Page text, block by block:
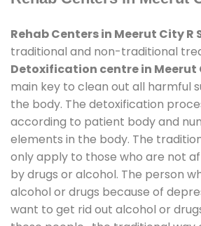
Rehab Centers in Meerut City R
traditional and non-traditional
Detoxification centre in Meerut
main key to clean out all harmful
the body. The detoxification
according to patient body and
elements in the body. The
only apply to those who are not
by drugs or alcohol. The person
alcohol or drugs because of
want to get rid out alcohol or